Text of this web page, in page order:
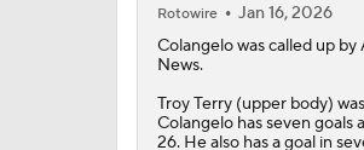
Rotowire
Jan 16, 2026
Colangelowas called up by
News.
Troy Terry (upper body)
Colangelo has seven goals
26. He also has a goal in